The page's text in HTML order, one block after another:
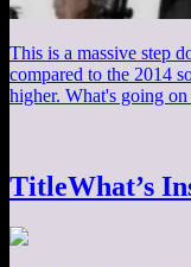
This is a massive step
compared to the 2014
higher. What's going on
TitleWhat’s